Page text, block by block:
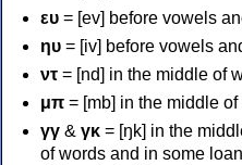
ευ = [ev] before vowels
ηυ = [iv] before vowels
ντ = [nd] in the middle of
μπ = [mb] in the middle
γγ & γκ = [ŋk] in the
of words and in some